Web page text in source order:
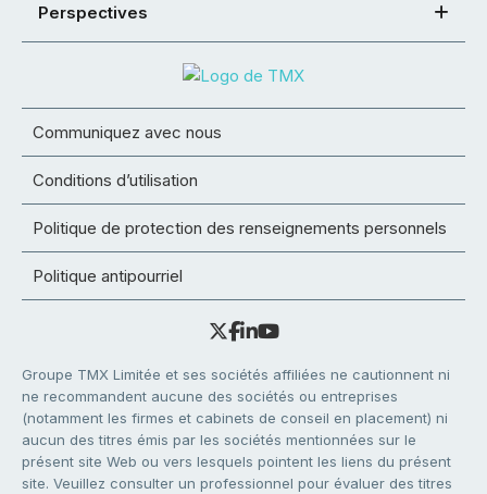
Perspectives
Communiquez avec nous
Conditions d’utilisation
Politique de protection des renseignements personnels
Politique antipourriel
Groupe TMX Limitée et ses sociétés affiliées ne cautionnent ni
ne recommandent aucune des sociétés ou entreprises
(notamment les firmes et cabinets de conseil en placement) ni
aucun des titres émis par les sociétés mentionnées sur le
présent site Web ou vers lesquels pointent les liens du présent
site. Veuillez consulter un professionnel pour évaluer des titres